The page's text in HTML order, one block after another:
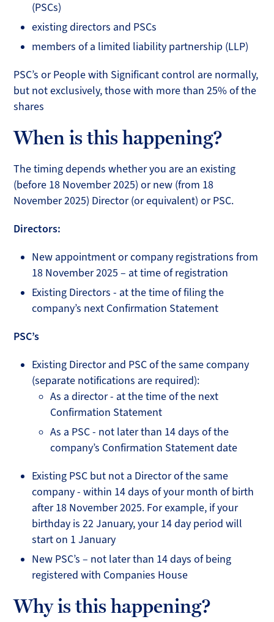
(PSCs)
existing directors and PSCs
members of a limited liability partnership (LLP)
PSC’s or People with Significant control are normally,
but not exclusively, those with more than 25% of the
shares
When is this happening?
The timing depends whether you are an existing
(before 18 November 2025) or new (from 18
November 2025) Director (or equivalent) or PSC.
Directors:
New appointment or company registrations from
18 November 2025 – at time of registration
Existing Directors - at the time of filing the
company’s next Confirmation Statement
PSC’s
Existing Director and PSC of the same company
(separate notifications are required):
As a director - at the time of the next
Confirmation Statement
As a PSC - not later than 14 days of the
company’s Confirmation Statement date
Existing PSC but not a Director of the same
company - within 14 days of your month of birth
after 18 November 2025. For example, if your
birthday is 22 January, your 14 day period will
start on 1 January
New PSC’s – not later than 14 days of being
registered with Companies House
Why is this happening?